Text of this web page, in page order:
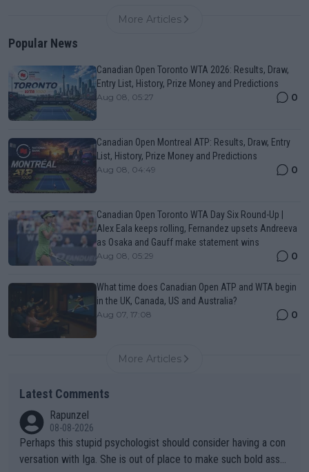
More Articles
Popular News
Canadian Open Toronto WTA 2026: Results, Draw,
Entry List, History, Prize Money and Predictions
Aug 08, 05:27 0
Canadian Open Montreal ATP: Results, Draw, Entry
List, History, Prize Money and Predictions
Aug 08, 04:49 0
Canadian Open Toronto WTA Day Six Round-Up |
Alex Eala keeps rolling, Fernandez upsets Andreeva
as Osaka and Gauff make statement wins
Aug 08, 05:29 0
What time does Canadian Open ATP and WTA begin
in the UK, Canada, US and Australia?
Aug 07, 17:08 0
More Articles
Latest Comments
Rapunzel
08-08-2026
Perhaps this stupid psychologist should consider having a con
versation with Iga. She is out of place to make such bold assu